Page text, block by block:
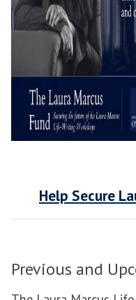
Help Secure
Previous and